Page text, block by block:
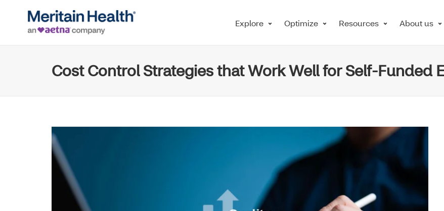
Explore Optimize Resources About us
Cost Control Strategies that Work Well for Self-Funded